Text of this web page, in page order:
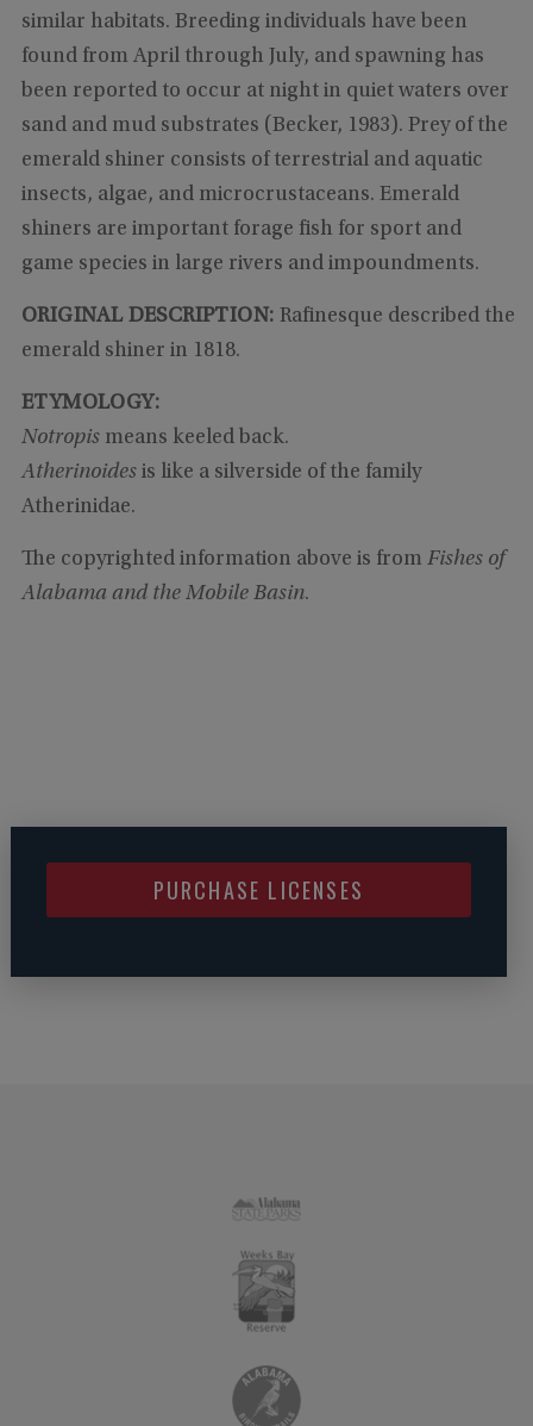
similar habitats. Breeding individuals have been
found from April through July, and spawning has
been reported to occur at night in quiet waters over
sand and mud substrates (Becker, 1983). Prey of the
emerald shiner consists of terrestrial and aquatic
insects, algae, and microcrustaceans. Emerald
shiners are important forage fish for sport and
game species in large rivers and impoundments.
ORIGINAL DESCRIPTION: Rafinesque described the
emerald shiner in 1818.
ETYMOLOGY:
Notropis means keeled back.
Atherinoides is like a silverside of the family
Atherinidae.
The copyrighted information above is from Fishes of
Alabama and the Mobile Basin.
PURCHASE LICENSES